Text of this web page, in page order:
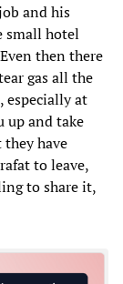
and his
small hotel
then there
gas all the
especially at
up and take
have
to leave,
to share it,